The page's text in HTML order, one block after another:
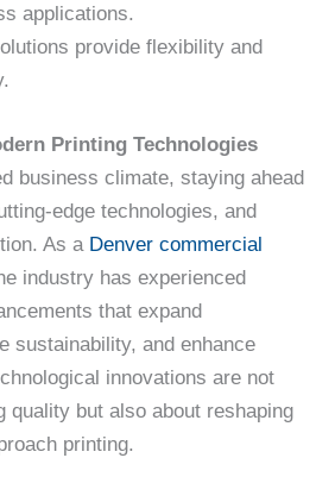
applications.
provide flexibility and
Printing Technologies
business climate, staying ahead
edge technologies, and
As a Denver commercial
industry has experienced
that expand
sustainability, and enhance
innovations are not
quality but also about reshaping
printing.